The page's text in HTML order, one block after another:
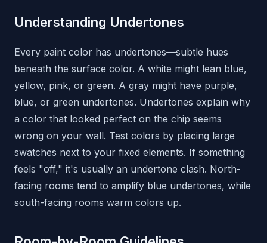
Understanding Undertones
Every paint color has undertones—subtle hues
beneath the surface color. A white might lean blue,
yellow, pink, or green. A gray might have purple,
blue, or green undertones. Undertones explain why
a color that looked perfect on the chip seems
wrong on your wall. Test colors by placing large
swatches next to your fixed elements. If something
feels "off," it's usually an undertone clash. North-
facing rooms tend to amplify blue undertones, while
south-facing rooms warm colors up.